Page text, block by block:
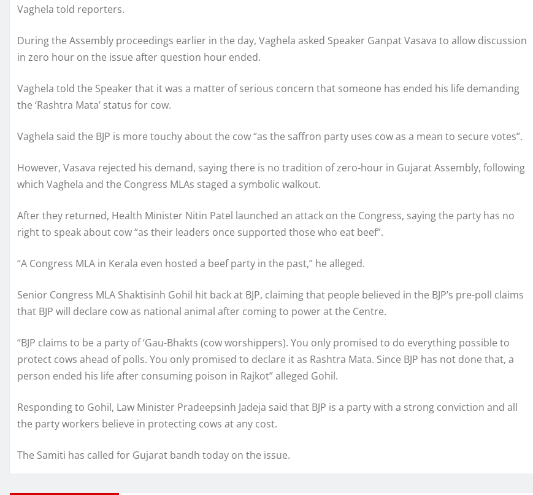
Vaghela told reporters.
During the Assembly proceedings earlier in the day, Vaghela asked Speaker Ganpat Vasava to allow discussion
in zero hour on the issue after question hour ended.
Vaghela told the Speaker that it was a matter of serious concern that someone has ended his life demanding
the ‘Rashtra Mata’ status for cow.
Vaghela said the BJP is more touchy about the cow “as the saffron party uses cow as a mean to secure votes”.
However, Vasava rejected his demand, saying there is no tradition of zero-hour in Gujarat Assembly, following
which Vaghela and the Congress MLAs staged a symbolic walkout.
After they returned, Health Minister Nitin Patel launched an attack on the Congress, saying the party has no
right to speak about cow “as their leaders once supported those who eat beef”.
“A Congress MLA in Kerala even hosted a beef party in the past,” he alleged.
Senior Congress MLA Shaktisinh Gohil hit back at BJP, claiming that people believed in the BJP’s pre-poll claims
that BJP will declare cow as national animal after coming to power at the Centre.
“BJP claims to be a party of ‘Gau-Bhakts (cow worshippers). You only promised to do everything possible to
protect cows ahead of polls. You only promised to declare it as Rashtra Mata. Since BJP has not done that, a
person ended his life after consuming poison in Rajkot” alleged Gohil.
Responding to Gohil, Law Minister Pradeepsinh Jadeja said that BJP is a party with a strong conviction and all
the party workers believe in protecting cows at any cost.
The Samiti has called for Gujarat bandh today on the issue.